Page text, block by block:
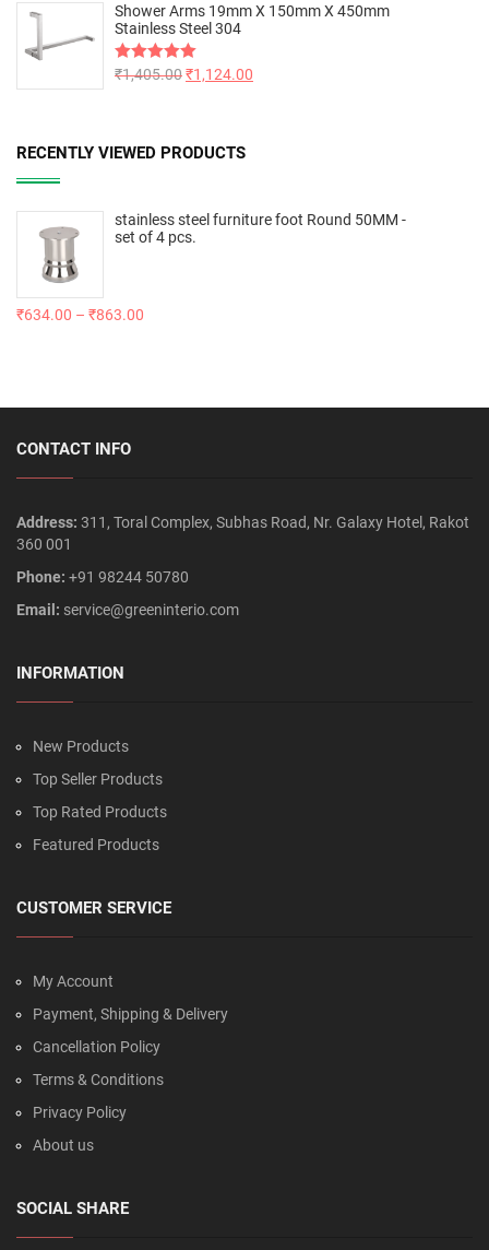
Shower Arms 19mm X 150mm X 450mm
Stainless Steel 304
Rated5.00
₹1,405.00₹1,124.00
RECENTLY VIEWED PRODUCTS
stainless steel furniture foot Round 50MM -
set of 4 pcs.
₹634.00 – ₹863.00
CONTACT INFO
Address: 311, Toral Complex, Subhas Road, Nr. Galaxy Hotel, Rakot
360 001
Phone: +91 98244 50780
Email: service@greeninterio.com
INFORMATION
New Products
Top Seller Products
Top Rated Products
Featured Products
CUSTOMER SERVICE
My Account
Payment, Shipping & Delivery
Cancellation Policy
Terms & Conditions
Privacy Policy
About us
SOCIAL SHARE